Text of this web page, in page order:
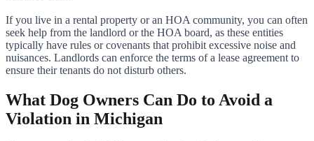
If you live in a rental property or an HOA community, you can often
seek help from the landlord or the HOA board, as these entities
typically have rules or covenants that prohibit excessive noise and
nuisances. Landlords can enforce the terms of a lease agreement to
ensure their tenants do not disturb others.
What Dog Owners Can Do to Avoid a
Violation in Michigan